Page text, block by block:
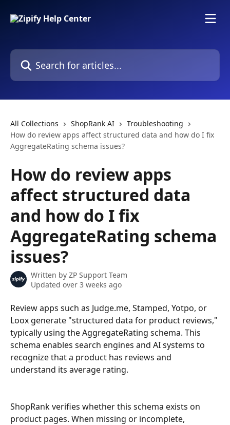
Search for articles...
All Collections ShopRank AI
Troubleshooting
How do review apps affect structured data and how do I fix
AggregateRating schema issues?
How do review apps
affect structured data
and how do I fix
AggregateRating schema
issues?
Written by ZP Support Team
Updated over 3 weeks ago
Review apps such as Judge.me, Stamped, Yotpo, or
Loox generate "structured data for product reviews,"
typically using the AggregateRating schema. This
schema enables search engines and AI systems to
recognize that a product has reviews and
understand its average rating.
ShopRank verifies whether this schema exists on
product pages. When missing or incomplete,